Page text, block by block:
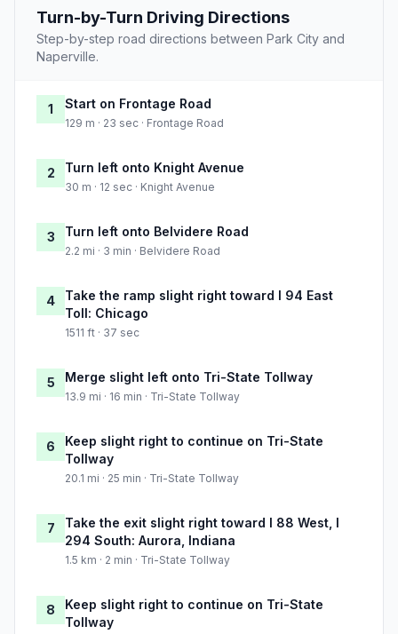
Turn-by-Turn Driving Directions
Step-by-step road directions between Park City and
Naperville.
1 Start on Frontage Road
129 m · 23 sec · Frontage Road
2 Turn left onto Knight Avenue
30 m · 12 sec · Knight Avenue
3 Turn left onto Belvidere Road
2.2 mi · 3 min · Belvidere Road
4
Take the ramp slight right toward I 94 East
Toll: Chicago
1511 ft · 37 sec
5 Merge slight left onto Tri-State Tollway
13.9 mi · 16 min · Tri-State Tollway
6
Keep slight right to continue on Tri-State
Tollway
20.1 mi · 25 min · Tri-State Tollway
7
Take the exit slight right toward I 88 West, I
294 South: Aurora, Indiana
1.5 km · 2 min · Tri-State Tollway
8
Keep slight right to continue on Tri-State
Tollway